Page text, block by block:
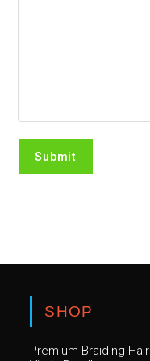
SHOP
Premium Braiding Hair